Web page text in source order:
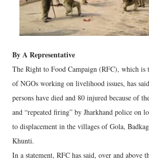
By A Representative
The Right to Food Campaign (RFC), which is
of NGOs working on livelihood issues, has
persons have died and 80 injured because of
and “repeated firing” by Jharkhand police on
to displacement in the villages of Gola,
Khunti.
In a statement, RFC has said, over and above